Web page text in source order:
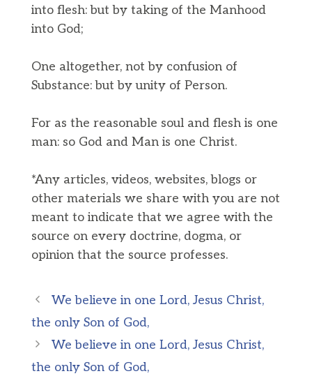
into flesh: but by taking of the Manhood
into God;
One altogether, not by confusion of
Substance: but by unity of Person.
For as the reasonable soul and flesh is one
man: so God and Man is one Christ.
*Any articles, videos, websites, blogs or
other materials we share with you are not
meant to indicate that we agree with the
source on every doctrine, dogma, or
opinion that the source professes.
We believe in one Lord, Jesus Christ,
the only Son of God,
We believe in one Lord, Jesus Christ,
the only Son of God,